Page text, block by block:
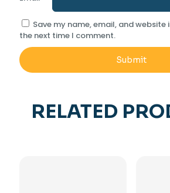
Save my name, email, and
the next time I comment.
RELATED